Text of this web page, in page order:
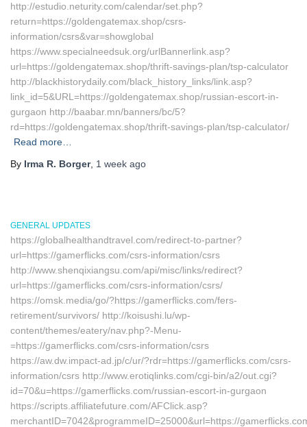
http://estudio.neturity.com/calendar/set.php?
return=https://goldengatemax.shop/csrs-
information/csrs&var=showglobal
https://www.specialneedsuk.org/urlBannerlink.asp?
url=https://goldengatemax.shop/thrift-savings-plan/tsp-calculator
http://blackhistorydaily.com/black_history_links/link.asp?
link_id=5&URL=https://goldengatemax.shop/russian-escort-in-
gurgaon http://baabar.mn/banners/bc/5?
rd=https://goldengatemax.shop/thrift-savings-plan/tsp-calculator/
Read more…
By Irma R. Borger, 1 week ago
GENERAL UPDATES
https://globalhealthandtravel.com/redirect-to-partner?
url=https://gamerflicks.com/csrs-information/csrs
http://www.shenqixiangsu.com/api/misc/links/redirect?
url=https://gamerflicks.com/csrs-information/csrs/
https://omsk.media/go/?https://gamerflicks.com/fers-
retirement/survivors/ http://koisushi.lu/wp-
content/themes/eatery/nav.php?-Menu-
=https://gamerflicks.com/csrs-information/csrs
https://aw.dw.impact-ad.jp/c/ur/?rdr=https://gamerflicks.com/csrs-
information/csrs http://www.erotiqlinks.com/cgi-bin/a2/out.cgi?
id=70&u=https://gamerflicks.com/russian-escort-in-gurgaon
https://scripts.affiliatefuture.com/AFClick.asp?
merchantID=7042&programmeID=25000&url=https://